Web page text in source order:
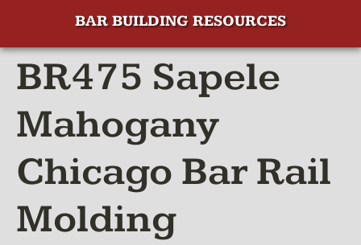
BAR BUILDING RESOURCES
BR475 Sapele
Mahogany
Chicago Bar Rail
Molding